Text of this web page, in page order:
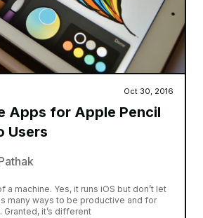
Oct 30, 2016
Apps for Apple Pencil
Users
a machine. Yes, it runs iOS but don’t let
many ways to be productive and for
it’s different